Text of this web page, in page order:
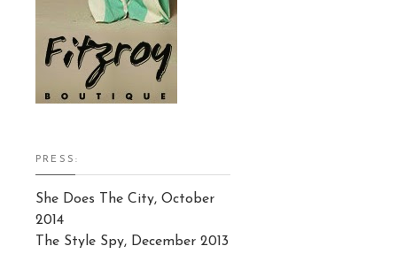
PRESS:
She Does The City, October
2014
The Style Spy, December 2013